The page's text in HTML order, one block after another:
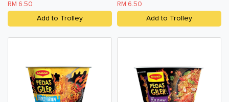
RM 6.50
Add to Trolley
RM 6.50
Add to Trolley